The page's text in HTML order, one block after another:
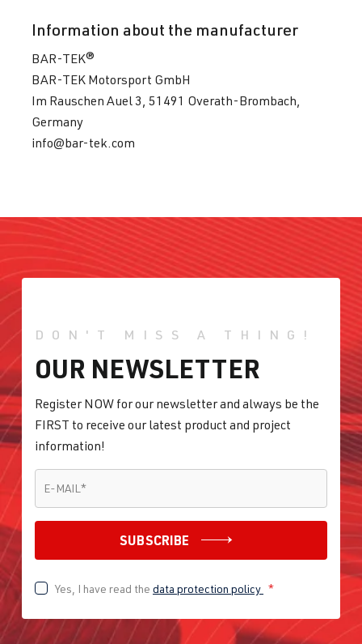
Information about the manufacturer
BAR-TEK®
BAR-TEK Motorsport GmbH
Im Rauschen Auel 3, 51491 Overath-Brombach,
Germany
info@bar-tek.com
DON'T MISS A THING!
OUR NEWSLETTER
Register NOW for our newsletter and always be the
FIRST to receive our latest product and project
information!
E-MAIL *
SUBSCRIBE
Yes, I have read the data protection policy *